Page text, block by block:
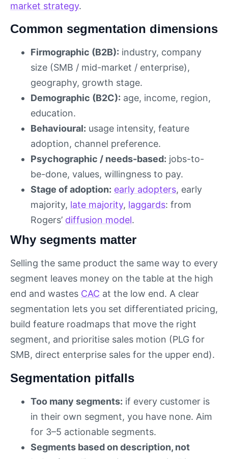
market strategy.
Common segmentation dimensions
Firmographic (B2B): industry, company
size (SMB / mid-market / enterprise),
geography, growth stage.
Demographic (B2C): age, income, region,
education.
Behavioural: usage intensity, feature
adoption, channel preference.
Psychographic / needs-based: jobs-to-
be-done, values, willingness to pay.
Stage of adoption: early adopters, early
majority, late majority, laggards: from
Rogers’ diffusion model.
Why segments matter
Selling the same product the same way to every
segment leaves money on the table at the high
end and wastes CAC at the low end. A clear
segmentation lets you set differentiated pricing,
build feature roadmaps that move the right
segment, and prioritise sales motion (PLG for
SMB, direct enterprise sales for the upper end).
Segmentation pitfalls
Too many segments: if every customer is
in their own segment, you have none. Aim
for 3–5 actionable segments.
Segments based on description, not